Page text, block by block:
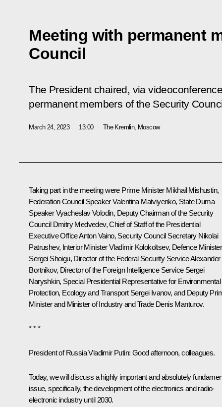
Meeting with permanent
Council
The President chaired, via
permanent members of the Security
March 24, 2023 13:00 The Kremlin, Moscow
Taking part in the meeting were Prime Minister Mikhail Mishustin,
Federation Council SpeakerValentina Matviyenko, State Duma
SpeakerVyacheslav Volodin, Deputy Chairman of the Security
Council Dmitry Medvedev, Chief of Staff of the Presidential
Executive OfficeAnton Vaino, Security Council Secretary Nikolai
Patrushev, Interior MinisterVladimir Kolokoltsev, Defence Minister
Sergei Shoigu, Director of the Federal Security ServiceAlexander
Bortnikov, Director of the Foreign Intelligence Service Sergei
Naryshkin, Special Presidential Representative for Environmental
Protection, Ecology and Transport Sergei Ivanov, and Deputy
Minister and Minister of Industry and Trade Denis Manturov.
* * *
President of Russia Vladimir Putin: Good afternoon, colleagues.
Today, we will discuss a highly important and absolutely
issue, specifically, the development of the electronics and radio-
electronic industry until 2030.